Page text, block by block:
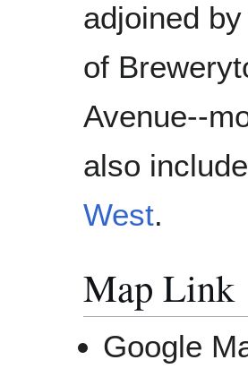
adjoined
of
Avenue--
also
West.
Map Link
Google